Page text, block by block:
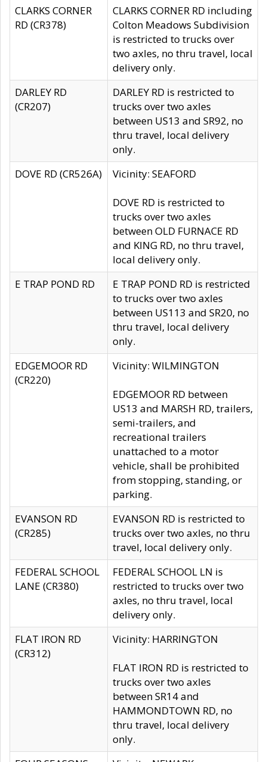
CLARKS CORNER
RD (CR378)
CLARKS CORNER RD including
Colton Meadows Subdivision
is restricted to trucks over
two axles, no thru travel, local
delivery only.
DARLEY RD
(CR207)
DARLEY RD is restricted to
trucks over two axles
between US13 and SR92, no
thru travel, local delivery
only.
DOVE RD (CR526A)
Vicinity: SEAFORD
DOVE RD is restricted to
trucks over two axles
between OLD FURNACE RD
and KING RD, no thru travel,
local delivery only.
E TRAP POND RD
E TRAP POND RD is restricted
to trucks over two axles
between US113 and SR20, no
thru travel, local delivery
only.
EDGEMOOR RD
(CR220)
Vicinity: WILMINGTON
EDGEMOOR RD between
US13 and MARSH RD, trailers,
semi-trailers, and
recreational trailers
unattached to a motor
vehicle, shall be prohibited
from stopping, standing, or
parking.
EVANSON RD
(CR285)
EVANSON RD is restricted to
trucks over two axles, no thru
travel, local delivery only.
FEDERAL SCHOOL
LANE (CR380)
FEDERAL SCHOOL LN is
restricted to trucks over two
axles, no thru travel, local
delivery only.
FLAT IRON RD
(CR312)
Vicinity: HARRINGTON
FLAT IRON RD is restricted to
trucks over two axles
between SR14 and
HAMMONDTOWN RD, no
thru travel, local delivery
only.